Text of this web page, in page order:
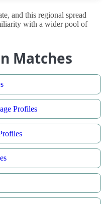
and this regional spread
with a wider pool of
Matches
Profiles